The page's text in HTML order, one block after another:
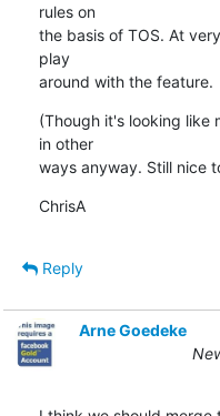
rules on
the basis of TOS. At
play
around with the feature.
(Though it's looking like
in other
ways anyway. Still nice
ChrisA
Reply
Arne Goedeke